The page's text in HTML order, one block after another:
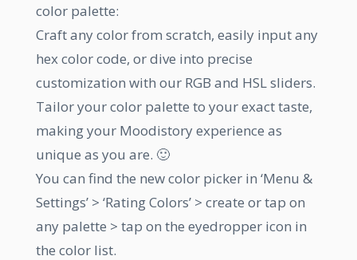
color palette:
Craft any color from scratch, easily input any
hex color code, or dive into precise
customization with our RGB and HSL sliders.
Tailor your color palette to your exact taste,
making your Moodistory experience as
unique as you are. 🙂
You can find the new color picker in ‘Menu &
Settings’ > ‘Rating Colors’ > create or tap on
any palette > tap on the eyedropper icon in
the color list.